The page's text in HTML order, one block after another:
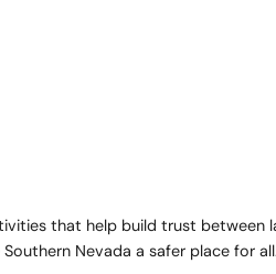
that help build trust between
Nevada a safer place for